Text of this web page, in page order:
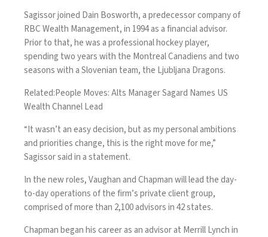
Sagissor joined Dain Bosworth, a predecessor company of
RBC Wealth Management, in 1994 as a financial advisor.
Prior to that, he was a professional hockey player,
spending two years with the Montreal Canadiens and two
seasons with a Slovenian team, the Ljubljana Dragons.
Related:People Moves: Alts Manager Sagard Names US
Wealth Channel Lead
“It wasn’t an easy decision, but as my personal ambitions
and priorities change, this is the right move for me,”
Sagissor said in a statement.
In the new roles, Vaughan and Chapman will lead the day-
to-day operations of the firm’s private client group,
comprised of more than 2,100 advisors in 42 states.
Chapman began his career as an advisor at Merrill Lynch in